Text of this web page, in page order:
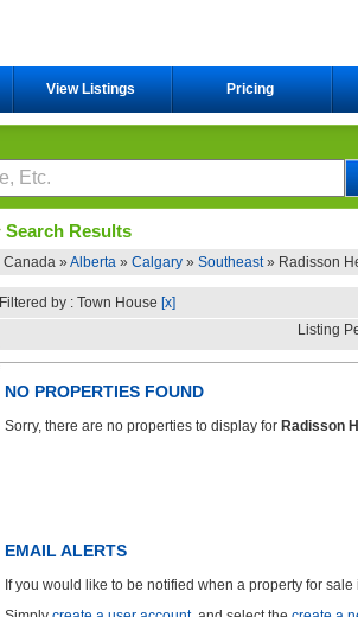
View Listings Pricing
Search Results
Canada » Alberta » Calgary » Southeast» Radisson
Filtered by : Town House [x]
Listing
NO PROPERTIES FOUND
Sorry, there are no properties to display for Radisson
EMAIL ALERTS
If you would like to be notified when a property for